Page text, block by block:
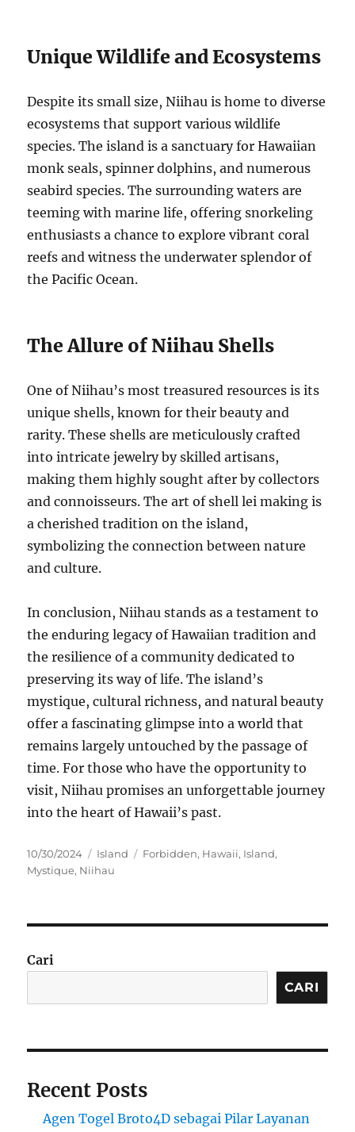
Unique Wildlife and Ecosystems
Despite its small size, Niihau is home to diverse
ecosystems that support various wildlife
species. The island is a sanctuary for Hawaiian
monk seals, spinner dolphins, and numerous
seabird species. The surrounding waters are
teeming with marine life, offering snorkeling
enthusiasts a chance to explore vibrant coral
reefs and witness the underwater splendor of
the Pacific Ocean.
The Allure of Niihau Shells
One of Niihau’s most treasured resources is its
unique shells, known for their beauty and
rarity. These shells are meticulously crafted
into intricate jewelry by skilled artisans,
making them highly sought after by collectors
and connoisseurs. The art of shell lei making is
a cherished tradition on the island,
symbolizing the connection between nature
and culture.
In conclusion, Niihau stands as a testament to
the enduring legacy of Hawaiian tradition and
the resilience of a community dedicated to
preserving its way of life. The island’s
mystique, cultural richness, and natural beauty
offer a fascinating glimpse into a world that
remains largely untouched by the passage of
time. For those who have the opportunity to
visit, Niihau promises an unforgettable journey
into the heart of Hawaii’s past.
Posted
on
10/30/2024 Categories
Island Tags
Forbidden, Hawaii, Island,
Mystique, Niihau
Cari
CARI
Recent Posts
Agen Togel Broto4D sebagai Pilar Layanan